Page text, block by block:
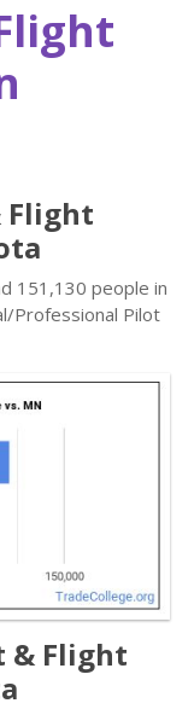
Flight
151,130 people in
Professional Pilot
& Flight